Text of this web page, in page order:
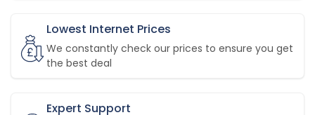
Lowest Internet Prices
We constantly check our prices to ensure you get
the best deal
Expert Support